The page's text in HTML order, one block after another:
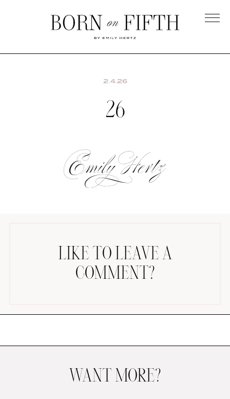
on
BRIDAL
2.4.26
26
LIKE TO LEAVE A
COMMENT?
WANT MORE?